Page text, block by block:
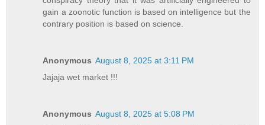
gain a zoonotic function is based on intelligence but the
contrary position is based on science.
Anonymous August 8, 2025 at 3:11 PM
Jajaja wet market !!!
Anonymous August 8, 2025 at 5:08 PM